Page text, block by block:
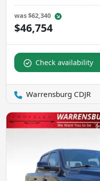
was$62,340
$46,754
Check availability
Warrensburg CDJR